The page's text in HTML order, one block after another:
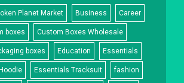
Planet Market Business Career
boxes Custom Boxes Wholesale
boxes Education Essentials
Essentials Tracksuit fashion